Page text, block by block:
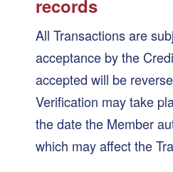
records
All Transactions are
acceptance by the
accepted will be
Verification may take
the date the Member
which may affect the